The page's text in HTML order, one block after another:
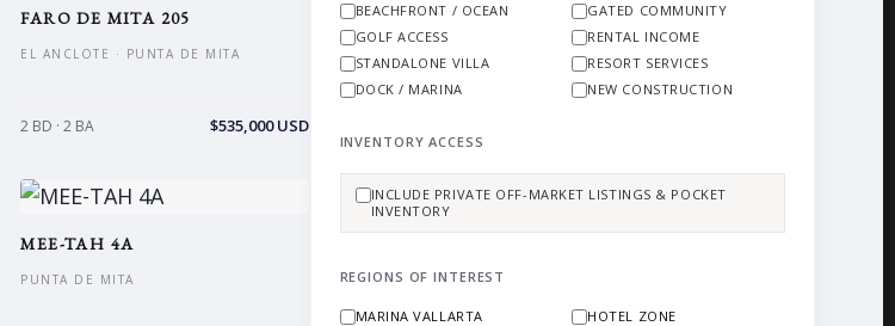
FARO DE MITA 205
EL ANCLOTE · PUNTA DE MITA
2 BD · 2 BA $535,000 USD
MEE-TAH 4A
PUNTA DE MITA
BEACHFRONT / OCEAN
GATED COMMUNITY
GOLF ACCESS
RENTAL INCOME
STANDALONE VILLA
RESORT SERVICES
DOCK / MARINA
NEW CONSTRUCTION
INVENTORY ACCESS
INCLUDE PRIVATE OFF-MARKET LISTINGS & POCKET
INVENTORY
REGIONS OF INTEREST
MARINA VALLARTA
HOTEL ZONE